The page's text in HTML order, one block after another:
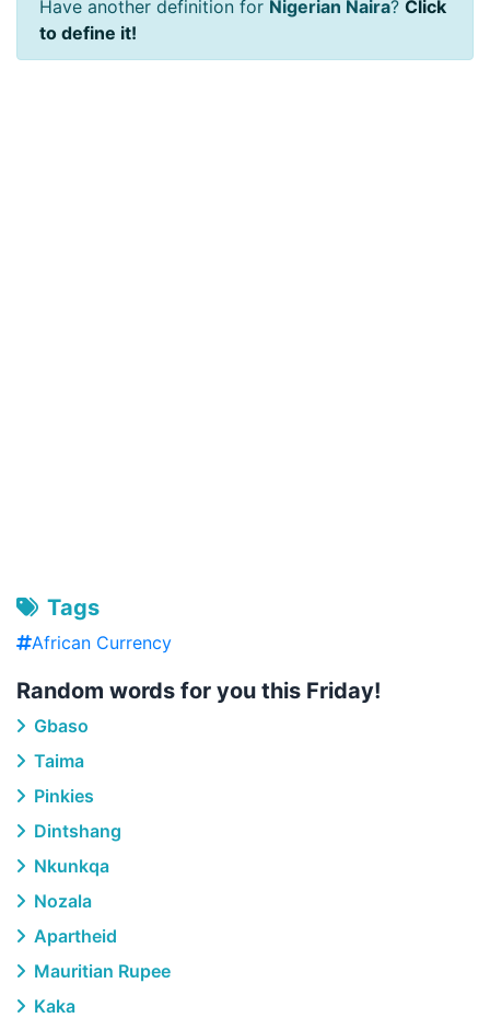
Have another definition for Nigerian Naira? Click
to define it!
Tags
African Currency
Random words for you this Friday!
Gbaso
Taima
Pinkies
Dintshang
Nkunkqa
Nozala
Apartheid
Mauritian Rupee
Kaka